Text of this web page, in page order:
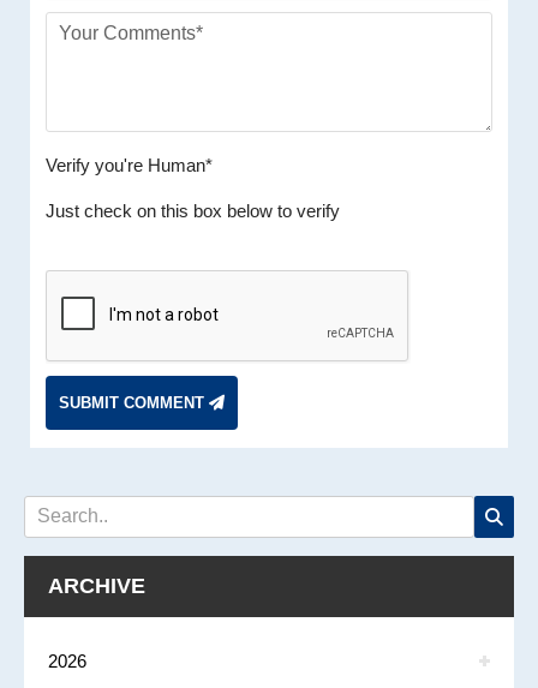
Verify you're Human*
Just check on this box below to verify
SUBMIT COMMENT
ARCHIVE
2026